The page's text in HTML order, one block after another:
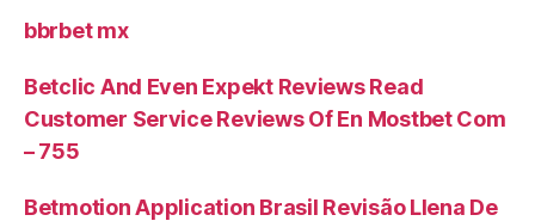
bbrbet mx
Betclic And Even Expekt Reviews Read
Customer Service Reviews Of En Mostbet Com
– 755
Betmotion Application Brasil Revisão Llena De